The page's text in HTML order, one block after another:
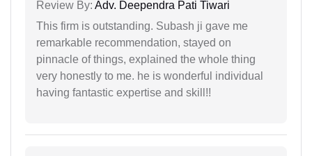
Review By: Adv. Deependra Pati Tiwari
This firm is outstanding. Subash ji gave me
remarkable recommendation, stayed on
pinnacle of things, explained the whole thing
very honestly to me. he is wonderful individual
having fantastic expertise and skill!!